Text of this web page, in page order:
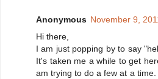
Anonymous November 9,
Hi there,
I am just popping by to say
It's taken me a while to get
am trying to do a few at a